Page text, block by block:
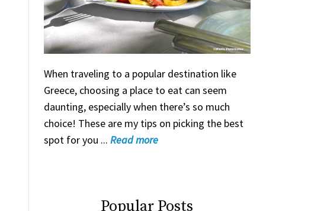
When traveling to a popular destination like
Greece, choosing a place to eat can seem
daunting, especially when there’s so much
choice! These are my tips on picking the best
spot for you ... Readmore
Popular Posts